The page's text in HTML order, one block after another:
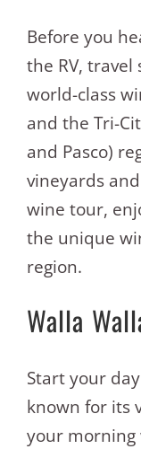
Before you
the RV,
world-class
and the Tri-
and Pasco)
vineyards
wine tour,
the unique
region.
Walla
Start your
known for its
your morning